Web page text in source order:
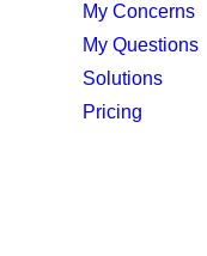
My Concerns
My Questions
Solutions
Pricing